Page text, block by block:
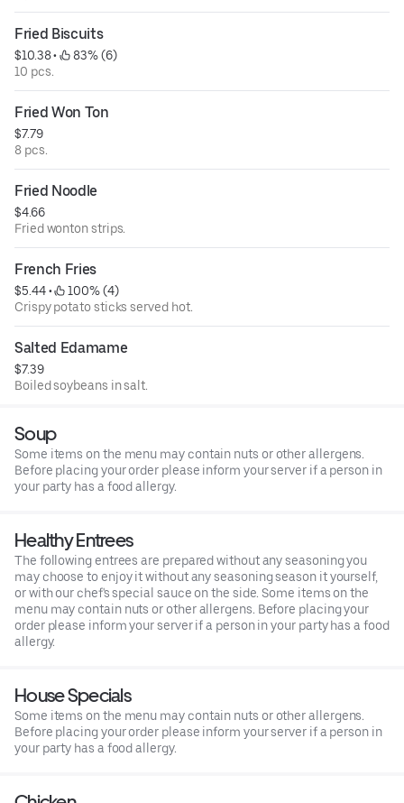
Fried Biscuits
$10.38 •
83% (6)
10 pcs.
Fried Won Ton
$7.79
8 pcs.
Fried Noodle
$4.66
Fried wonton strips.
French Fries
$5.44 •
100% (4)
Crispy potato sticks served hot.
Salted Edamame
$7.39
Boiled soybeans in salt.
Soup
Some items on the menu may contain nuts or other allergens.
Before placing your order please inform your server if a person in
your party has a food allergy.
Healthy Entrees
The following entrees are prepared without any seasoning you
may choose to enjoy it without any seasoning season it yourself,
or with our chef's special sauce on the side. Some items on the
menu may contain nuts or other allergens. Before placing your
order please inform your server if a person in your party has a food
allergy.
House Specials
Some items on the menu may contain nuts or other allergens.
Before placing your order please inform your server if a person in
your party has a food allergy.